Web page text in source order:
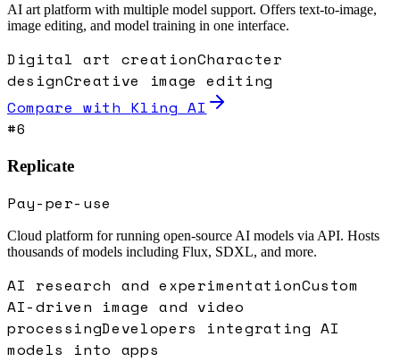
AI art platform with multiple model support. Offers text-to-image,
image editing, and model training in one interface.
Digital art creationCharacter
designCreative image editing
Compare with Kling AI
#6
Replicate
Pay-per-use
Cloud platform for running open-source AI models via API. Hosts
thousands of models including Flux, SDXL, and more.
AI research and experimentationCustom
AI-driven image and video
processingDevelopers integrating AI
models into apps